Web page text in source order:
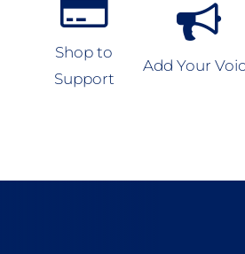
Shop to
Support
Add Your